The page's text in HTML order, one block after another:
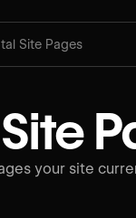
Site Pages
your site